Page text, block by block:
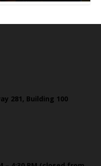
281, Building 100